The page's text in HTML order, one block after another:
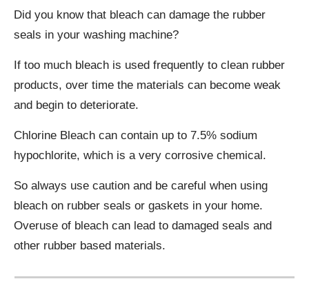
Did you know that bleach can damage the rubber
seals in your washing machine?
If too much bleach is used frequently to clean rubber
products, over time the materials can become weak
and begin to deteriorate.
Chlorine Bleach can contain up to 7.5% sodium
hypochlorite, which is a very corrosive chemical.
So always use caution and be careful when using
bleach on rubber seals or gaskets in your home.
Overuse of bleach can lead to damaged seals and
other rubber based materials.